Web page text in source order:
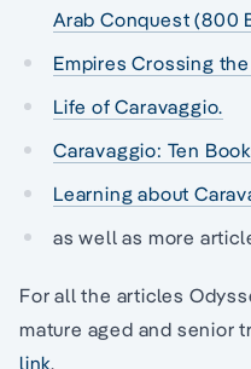
Arab Conquest (800
Empires Crossing
Life of Caravaggio.
Caravaggio: Ten
Learning about
as well as more
For all the articles
mature aged and senior
link.